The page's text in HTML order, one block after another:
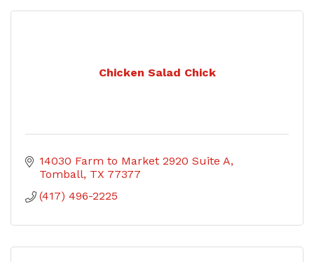
Chicken Salad Chick
14030 Farm to Market 2920 Suite A
Tomball TX 77377
(417) 496-2225